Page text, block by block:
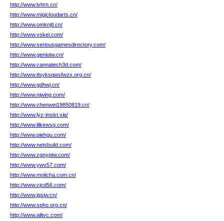
http://www.lvhrn.cn/
http://www.migicloudarts.cn/
http://www.omknjtl.cn/
http://www.vskei.com/
http://www.seriousgamesdirectory.com/
http://www.geniutw.cn/
http://www.cannatech3d.com/
http://www.tlsyksqwsfwzx.org.cn/
http://www.gdhwj.cn/
http://www.njwing.com/
http://www.chenwei19850819.cn/
http://www.lyz-insist.vip/
http://www.ilikewsq.com/
http://www.piehgu.com/
http://www.netsbuild.com/
http://www.zgnyptw.com/
http://www.ywv57.com/
http://www.molicha.com.cn/
http://www.cjcd56.com/
http://www.jgsjw.cn/
http://www.spho.org.cn/
http://www.alitvc.com/